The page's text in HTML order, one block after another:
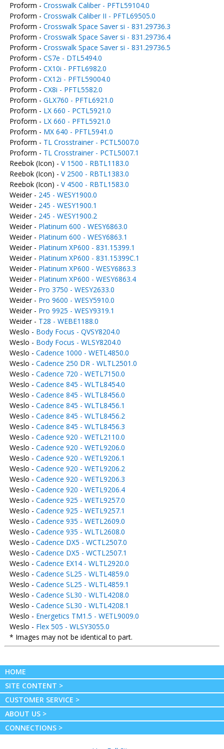
Proform - Crosswalk Caliber - PFTL59104.0
Proform - Crosswalk Caliber II - PFTL69505.0
Proform - Crosswalk Space Saver si - 831.29736.3
Proform - Crosswalk Space Saver si - 831.29736.4
Proform - Crosswalk Space Saver si - 831.29736.5
Proform - CS7e - DTL5494.0
Proform - CX10i - PFTL6982.0
Proform - CX12i - PFTL59004.0
Proform - CX8i - PFTL5582.0
Proform - GLX760 - PFTL6921.0
Proform - LX 660 - PCTL5921.0
Proform - LX 660 - PFTL5921.0
Proform - MX 640 - PFTL5941.0
Proform - TL Crosstrainer - PCTL5007.0
Proform - TL Crosstrainer - PCTL5007.1
Reebok (Icon) - V 1500 - RBTL1183.0
Reebok (Icon) - V 2500 - RBTL1383.0
Reebok (Icon) - V 4500 - RBTL1583.0
Weider - 245 - WESY1900.0
Weider - 245 - WESY1900.1
Weider - 245 - WESY1900.2
Weider - Platinum 600 - WESY6863.0
Weider - Platinum 600 - WESY6863.1
Weider - Platinum XP600 - 831.15399.1
Weider - Platinum XP600 - 831.15399C.1
Weider - Platinum XP600 - WESY6863.3
Weider - Platinum XP600 - WESY6863.4
Weider - Pro 3750 - WESY2633.0
Weider - Pro 9600 - WESY5910.0
Weider - Pro 9925 - WESY9319.1
Weider - T28 - WEBE1188.0
Weslo - Body Focus - QVSY8204.0
Weslo - Body Focus - WLSY8204.0
Weslo - Cadence 1000 - WETL4850.0
Weslo - Cadence 250 DR - WLTL2501.0
Weslo - Cadence 720 - WETL7150.0
Weslo - Cadence 845 - WLTL8454.0
Weslo - Cadence 845 - WLTL8456.0
Weslo - Cadence 845 - WLTL8456.1
Weslo - Cadence 845 - WLTL8456.2
Weslo - Cadence 845 - WLTL8456.3
Weslo - Cadence 920 - WETL2110.0
Weslo - Cadence 920 - WETL9206.0
Weslo - Cadence 920 - WETL9206.1
Weslo - Cadence 920 - WETL9206.2
Weslo - Cadence 920 - WETL9206.3
Weslo - Cadence 920 - WETL9206.4
Weslo - Cadence 925 - WETL9257.0
Weslo - Cadence 925 - WETL9257.1
Weslo - Cadence 935 - WETL2609.0
Weslo - Cadence 935 - WLTL2608.0
Weslo - Cadence DX5 - WCTL2507.0
Weslo - Cadence DX5 - WCTL2507.1
Weslo - Cadence EX14 - WLTL2920.0
Weslo - Cadence SL25 - WLTL4859.0
Weslo - Cadence SL25 - WLTL4859.1
Weslo - Cadence SL30 - WLTL4208.0
Weslo - Cadence SL30 - WLTL4208.1
Weslo - Energetics TM1.5 - WETL9009.0
Weslo - Flex 505 - WLSY3055.0
* Images may not be identical to part.
HOME
SITE CONTENT >
CUSTOMER SERVICE >
ABOUT US >
CONNECTIONS >